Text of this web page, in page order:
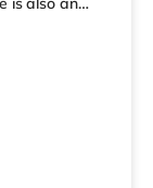
within easy
is an
Plaza
about